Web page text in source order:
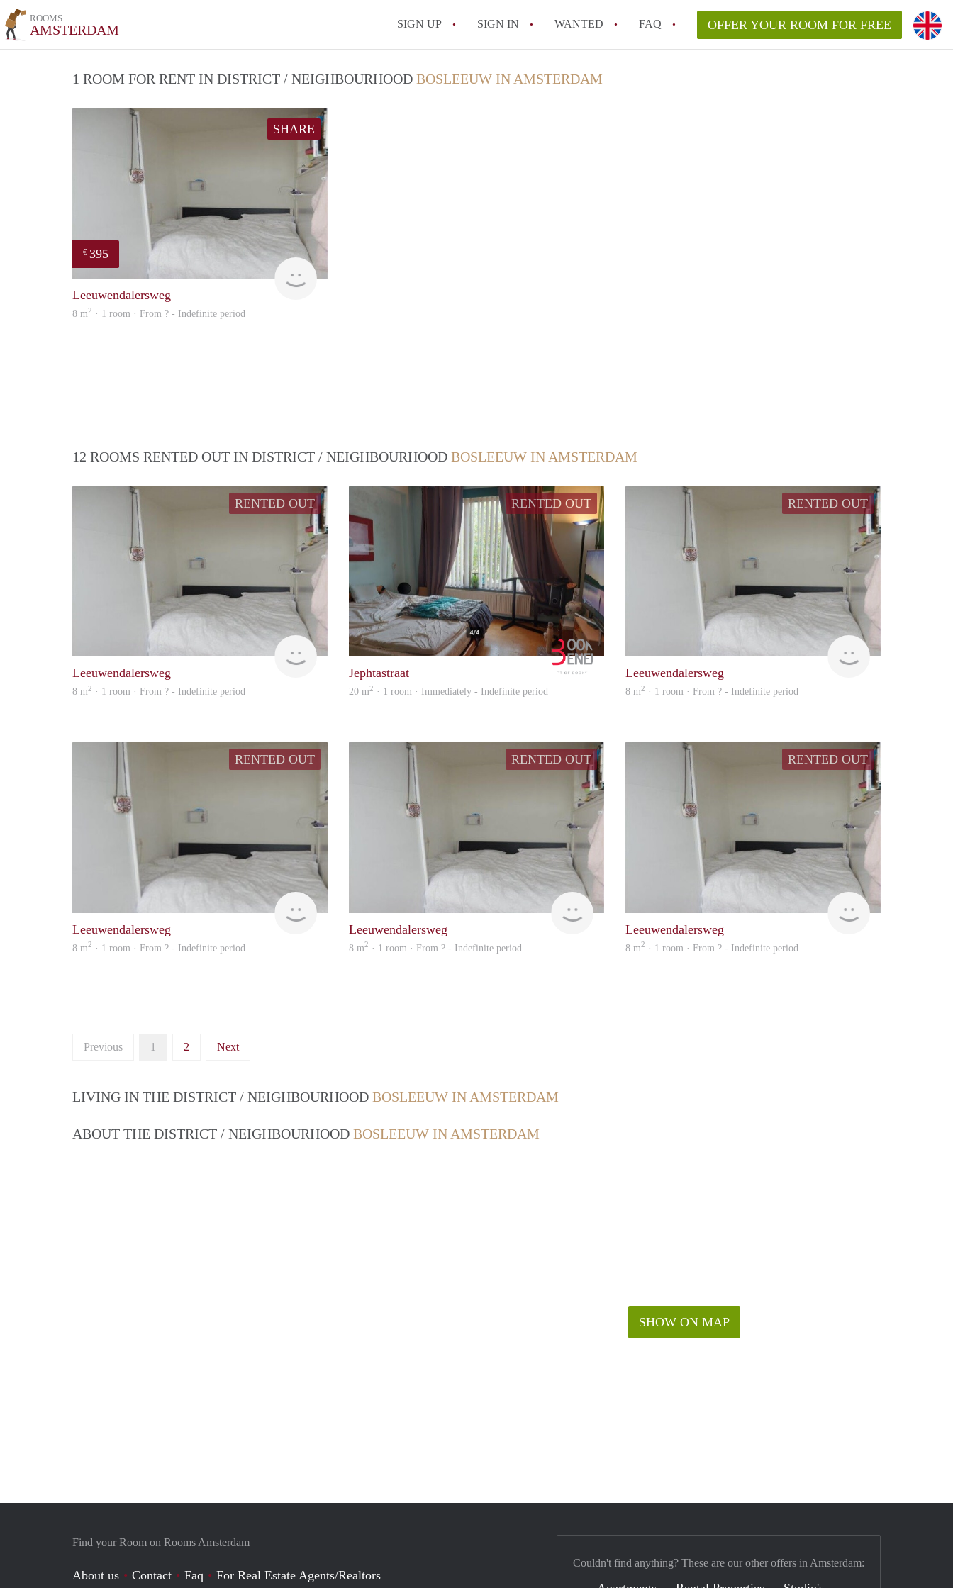
ROOMS
AMSTERDAM SIGN UP SIGN IN WANTED FAQ
All FAQs
OFFER YOUR ROOM FOR FREE
1 ROOM FOR RENT IN DISTRICT / NEIGHBOURHOOD BOSLEEUW IN AMSTERDAM
SHARE
€ 395
Leeuwendalersweg
8 m2 · 1 room · From ? - Indefinite period
12 ROOMS RENTED OUT IN DISTRICT / NEIGHBOURHOOD BOSLEEUW IN AMSTERDAM
RENTED OUT
Leeuwendalersweg
8 m2 · 1 room · From ? - Indefinite period
RENTED OUT
Booking Benefits
Jephtastraat
20 m2 · 1 room · Immediately - Indefinite period
RENTED OUT
Leeuwendalersweg
8 m2 · 1 room · From ? - Indefinite period
RENTED OUT
Leeuwendalersweg
8 m2 · 1 room · From ? - Indefinite period
RENTED OUT
Leeuwendalersweg
8 m2 · 1 room · From ? - Indefinite period
RENTED OUT
Leeuwendalersweg
8 m2 · 1 room · From ? - Indefinite period
Previous 1 2 Next
LIVING IN THE DISTRICT / NEIGHBOURHOOD BOSLEEUW IN AMSTERDAM
ABOUT THE DISTRICT / NEIGHBOURHOOD BOSLEEUW IN AMSTERDAM
SHOW ON MAP
Find your Room on Rooms Amsterdam
About us Contact Faq For Real Estate Agents/Realtors
Couldn't find anything? These are our other offers in Amsterdam: